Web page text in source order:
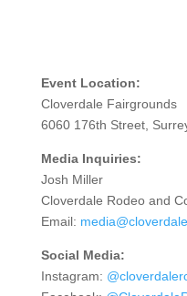
Event Location:
Cloverdale Fairgrounds
6060 176th Street,
Media Inquiries:
Josh Miller
Cloverdale Rodeo and
Email:
Social Media:
Instagram: